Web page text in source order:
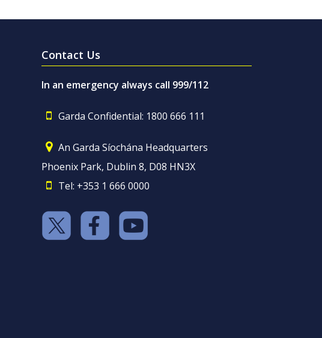
Contact Us
In an emergency always call 999/112
Garda Confidential: 1800 666 111
An Garda Síochána Headquarters
Phoenix Park, Dublin 8, D08 HN3X
Tel: +353 1 666 0000